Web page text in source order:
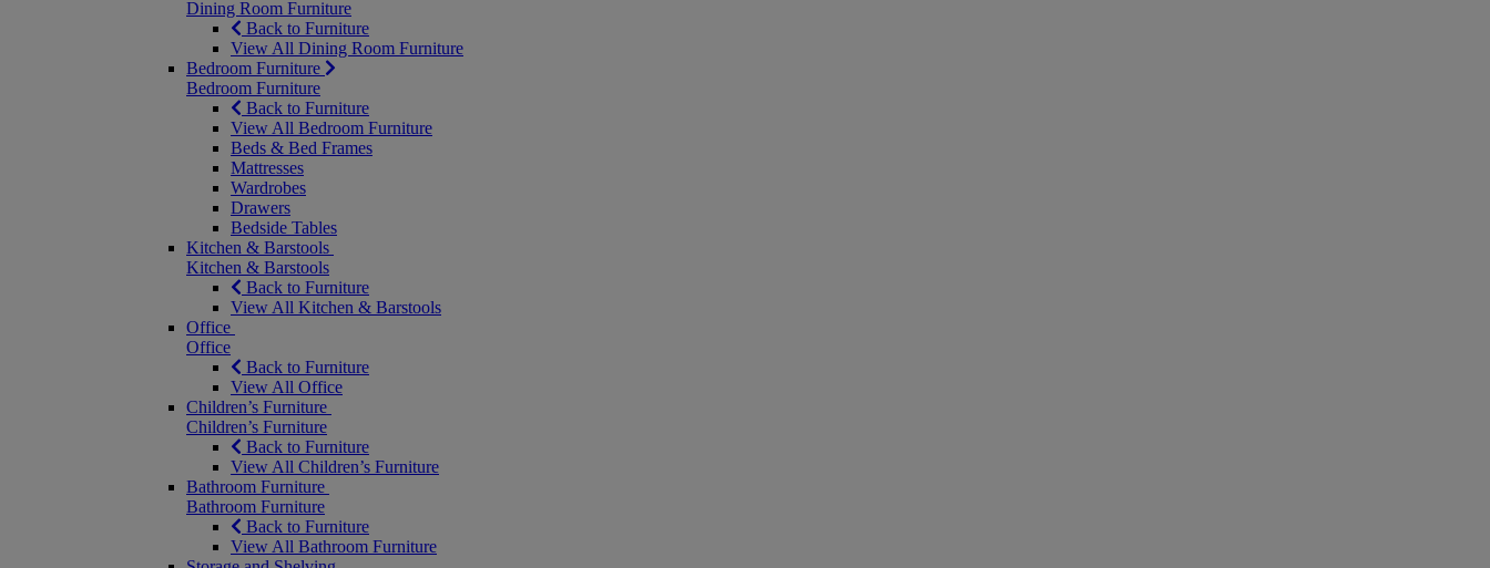
Dining Room Furniture
Back to Furniture
View All Dining Room Furniture
Bedroom Furniture
Bedroom Furniture
Back to Furniture
View All Bedroom Furniture
Beds & Bed Frames
Mattresses
Wardrobes
Drawers
Bedside Tables
Kitchen & Barstools
Kitchen & Barstools
Back to Furniture
View All Kitchen & Barstools
Office
Office
Back to Furniture
View All Office
Children’s Furniture
Children’s Furniture
Back to Furniture
View All Children’s Furniture
Bathroom Furniture
Bathroom Furniture
Back to Furniture
View All Bathroom Furniture